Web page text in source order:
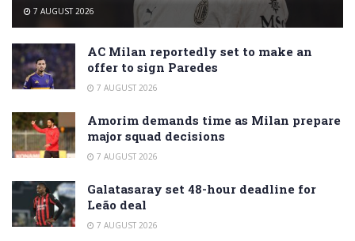
7 AUGUST 2026
AC Milan reportedly set to make an
offer to sign Paredes
7 AUGUST 2026
Amorim demands time as Milan prepare
major squad decisions
7 AUGUST 2026
Galatasaray set 48-hour deadline for
Leão deal
7 AUGUST 2026